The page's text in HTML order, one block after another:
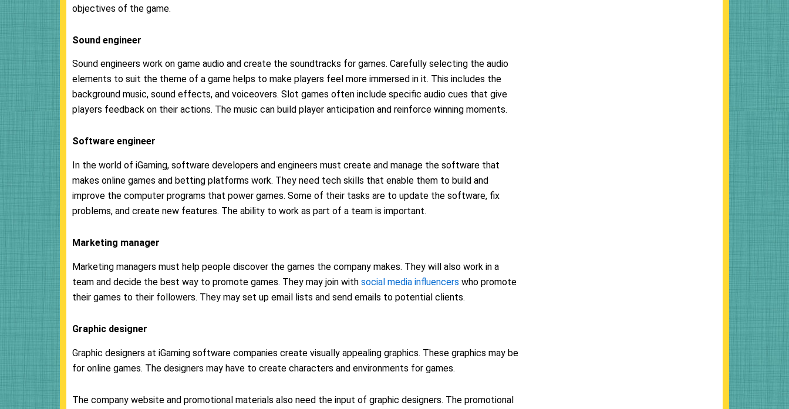
objectives of the game.
Sound engineer
Sound engineers work on game audio and create the soundtracks for games. Carefully selecting the audio
elements to suit the theme of a game helps to make players feel more immersed in it. This includes the
background music, sound effects, and voiceovers. Slot games often include specific audio cues that give
players feedback on their actions. The music can build player anticipation and reinforce winning moments.
Software engineer
In the world of iGaming, software developers and engineers must create and manage the software that
makes online games and betting platforms work. They need tech skills that enable them to build and
improve the computer programs that power games. Some of their tasks are to update the software, fix
problems, and create new features. The ability to work as part of a team is important.
Marketing manager
Marketing managers must help people discover the games the company makes. They will also work in a
team and decide the best way to promote games. They may join with social media influencers who promote
their games to their followers. They may set up email lists and send emails to potential clients.
Graphic designer
Graphic designers at iGaming software companies create visually appealing graphics. These graphics may be
for online games. The designers may have to create characters and environments for games.
The company website and promotional materials also need the input of graphic designers. The promotional